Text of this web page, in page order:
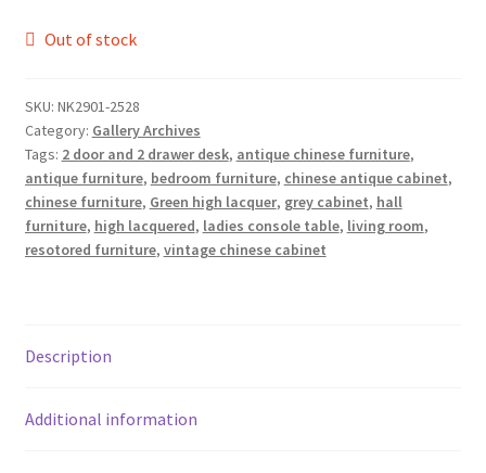
Out of stock
SKU: NK2901-2528
Category: Gallery Archives
Tags: 2 door and 2 drawer desk, antique chinese furniture,
antique furniture, bedroom furniture, chinese antique cabinet,
chinese furniture, Green high lacquer, grey cabinet, hall
furniture, high lacquered, ladies console table, living room,
resotored furniture, vintage chinese cabinet
Description
Additional information